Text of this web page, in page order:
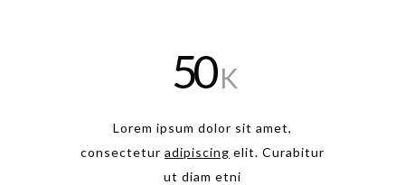
50K
Lorem ipsum dolor sit amet,
consectetur adipiscing elit. Curabitur
ut diam etni